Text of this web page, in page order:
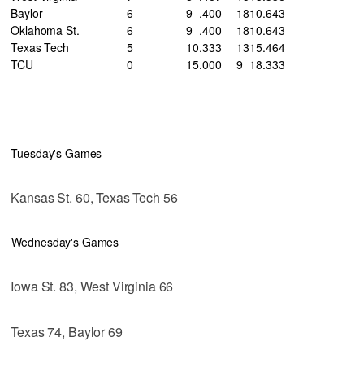
Baylor
6 9 .400 1810.643
Oklahoma St.
6 9 .400 1810.643
Texas Tech
5 10.333 1315.464
TCU
0 15.000 9 18.333
Tuesday's Games
Kansas St. 60, Texas Tech 56
Wednesday's Games
Iowa St. 83, West Virginia 66
Texas 74, Baylor 69